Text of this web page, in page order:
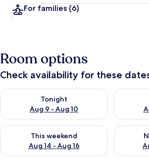
For families (6)
Room options
Check availability for these
Tonight
Aug 9 - Aug 10
Check availability for tonight Aug 9 - Aug
Check
This weekend
Aug 14 - Aug 16
Check availability for this weekend Aug 14
Check